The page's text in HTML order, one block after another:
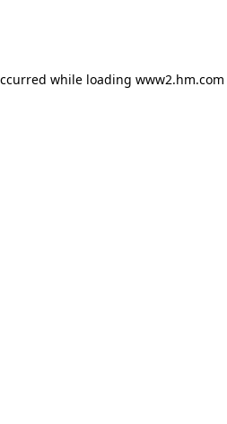
while loading www2.hm.com